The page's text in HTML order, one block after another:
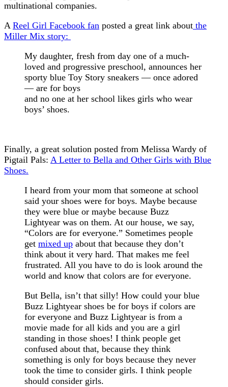
multinational companies.
A Reel Girl Facebook fan posted a great link about the
Miller Mix story:
My daughter, fresh from day one of a much-
loved and progressive preschool, announces her
sporty blue Toy Story sneakers — once adored
— are for boys
and no one at her school likes girls who wear
boys’ shoes.
Finally, a great solution posted from Melissa Wardy of
Pigtail Pals: A Letter to Bella and Other Girls with Blue
Shoes.
I heard from your mom that someone at school
said your shoes were for boys. Maybe because
they were blue or maybe because Buzz
Lightyear was on them. At our house, we say,
“Colors are for everyone.” Sometimes people
get mixed up about that because they don’t
think about it very hard. That makes me feel
frustrated. All you have to do is look around the
world and know that colors are for everyone.
But Bella, isn’t that silly! How could your blue
Buzz Lightyear shoes be for boys if colors are
for everyone and Buzz Lightyear is from a
movie made for all kids and you are a girl
standing in those shoes! I think people get
confused about that, because they think
something is only for boys because they never
took the time to consider girls. I think people
should consider girls.